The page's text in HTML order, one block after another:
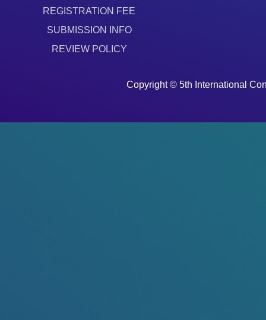
REGISTRATION FEE
SUBMISSION INFO
REVIEW POLICY
Copyright © 5th International